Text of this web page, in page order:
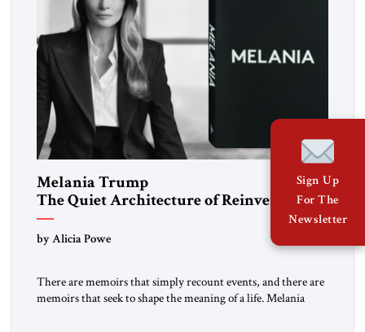
Melania Trump
The Quiet Architecture of Reinvention
by Alicia Powe
There are memoirs that simply recount events, and there are
memoirs that seek to shape the meaning of a life. Melania
Sign Up
For The
Newsletter